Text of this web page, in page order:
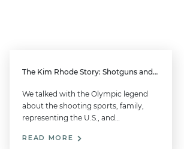
The Kim Rhode Story: Shotguns and Family
We talked with the Olympic legend
about the shooting sports, family,
representing the U.S., and…
READ MORE